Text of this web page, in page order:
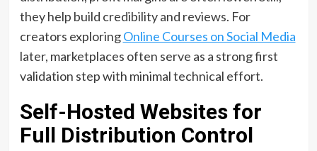
they help build credibility and reviews. For
creators exploringOnline Courses on Social Media
later, marketplaces often serve as a strong first
validation step with minimal technical effort.
Self-Hosted Websites for
Full Distribution Control